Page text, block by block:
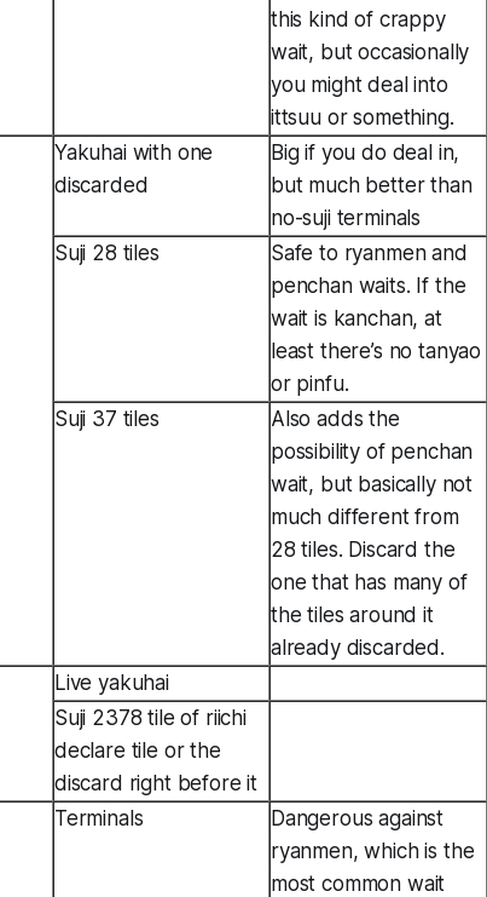
this kind of crappy
wait, but occasionally
you might deal into
ittsuu or something.
Yakuhai with one
discarded
Big if you do deal in,
but much better than
no-suji terminals
Suji 28 tiles
Safe to ryanmen and
penchan waits. If the
wait is kanchan, at
least there’s no tanyao
or pinfu.
Suji 37 tiles
Also adds the
possibility of penchan
wait, but basically not
much different from
28 tiles. Discard the
one that has many of
the tiles around it
already discarded.
Live yakuhai
Suji 2378 tile of riichi
declare tile or the
discard right before it
Terminals
Dangerous against
ryanmen, which is the
most common wait